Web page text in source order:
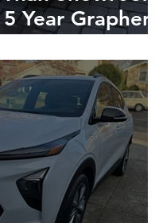
Year Graphene
in Napa,